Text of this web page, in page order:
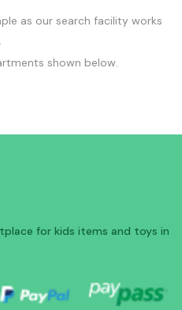
as our search facility works
shown below.
for kids items and toys in